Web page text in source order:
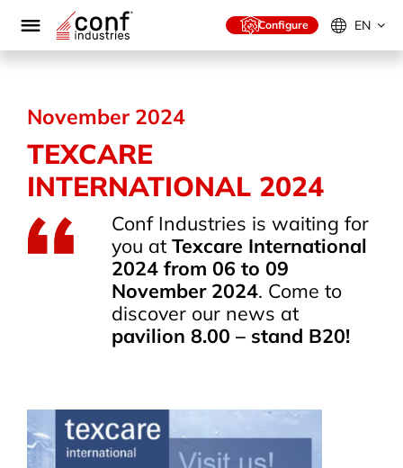
Configure EN
November 2024
TEXCARE
INTERNATIONAL 2024
Conf Industries is waiting for
you at Texcare International
2024 from 06 to 09
November 2024. Come to
discover our news at
pavilion 8.00 – stand B20!